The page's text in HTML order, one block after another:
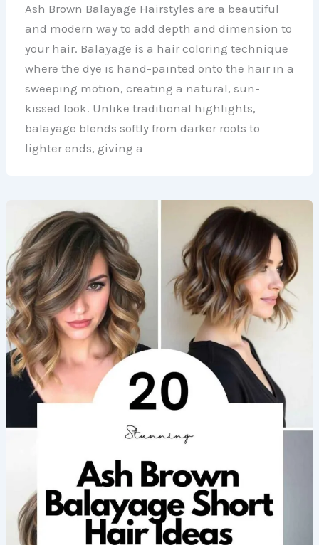
Ash Brown Balayage Hairstyles are a beautiful
and modern way to add depth and dimension to
your hair. Balayage is a hair coloring technique
where the dye is hand-painted onto the hair in a
sweeping motion, creating a natural, sun-
kissed look. Unlike traditional highlights,
balayage blends softly from darker roots to
lighter ends, giving a